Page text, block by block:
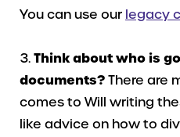
You can use our legacy
Think about who is
documents? There are
comes to Will writing
like advice on how to